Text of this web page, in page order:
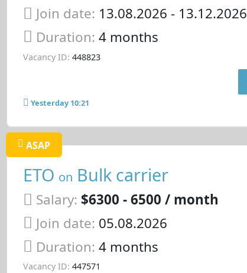
Join date: 13.08.2026 - 13.12.2026
Duration: 4 months
Vacancy ID: 448823
Yesterday 10:21
ASAP
ETO on Bulk carrier
Salary: $6300 - 6500 / month
Join date: 05.08.2026
Duration: 4 months
Vacancy ID: 447571